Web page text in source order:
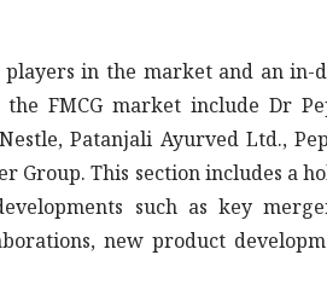
in the market and an in-
FMCG market include Dr
Patanjali Ayurved Ltd.,
Group. This section includes a
such as key
new product